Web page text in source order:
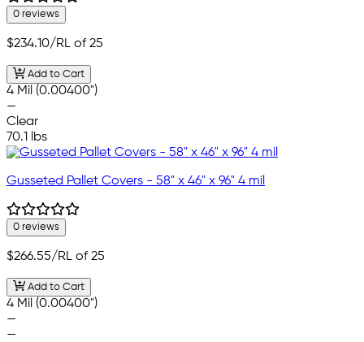
0 reviews
$234.10/RL of 25
Add to Cart
4 Mil (0.00400")
—
Clear
70.1 lbs
Gusseted Pallet Covers - 58" x 46" x 96" 4 mil
0 reviews
$266.55/RL of 25
Add to Cart
4 Mil (0.00400")
—
—